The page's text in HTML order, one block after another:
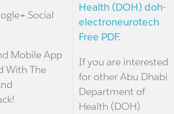
Social
Mobile App
With The
Health (DOH) doh-
electroneurotech
Free PDF.
If you are interested
for other Abu Dhabi
Department of
Health (DOH)